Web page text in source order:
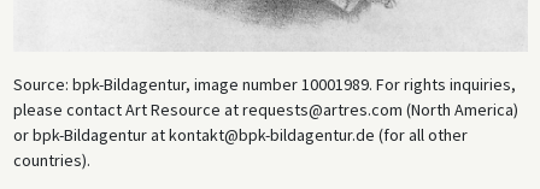
Source: bpk-Bildagentur, image number 10001989. For rights inquiries,
please contact Art Resource at requests@artres.com (North America)
or bpk-Bildagentur at kontakt@bpk-bildagentur.de (for all other
countries).